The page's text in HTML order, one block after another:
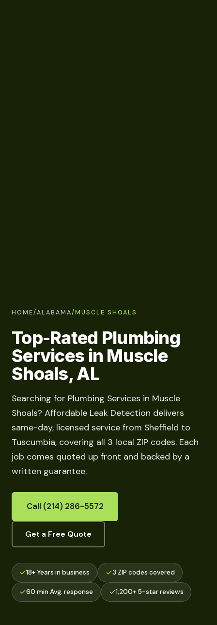
HOME/ALABAMA/MUSCLE SHOALS
Top-Rated Plumbing
Services in Muscle
Shoals, AL
Searching for Plumbing Services in Muscle
Shoals? Affordable Leak Detection delivers
same-day, licensed service from Sheffield to
Tuscumbia, covering all 3 local ZIP codes. Each
job comes quoted up front and backed by a
written guarantee.
Call (214) 286-5572
Get a Free Quote
18+ Years in business 3 ZIP codes covered
60 min Avg. response 1,200+ 5-star reviews